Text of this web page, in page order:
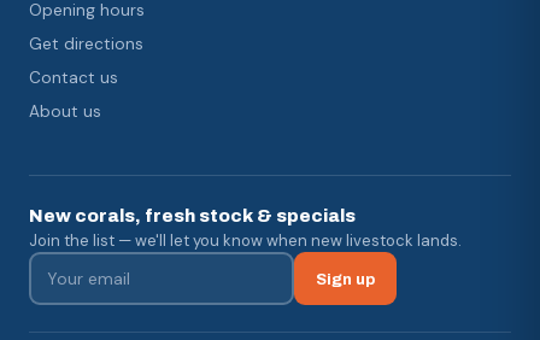
Opening hours
Get directions
Contact us
About us
New corals, fresh stock & specials
Join the list — we'll let you know when new livestock lands.
Sign up